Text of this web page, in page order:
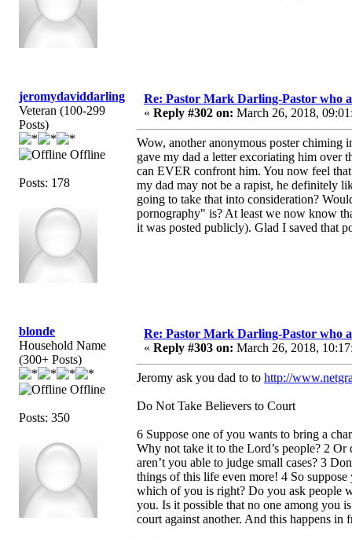
jeromydaviddarling
Veteran (100-299
Posts)
Offline
Posts: 178
Re: Pastor Mark Darling-Pastor who
« Reply #302 on: March 26, 2018,
Wow, another anonymous poster chiming
gave my dad a letter excoriating him over
can EVER confront him. You now feel
my dad may not be a rapist, he definitely
going to take that into consideration?
pornography" is? At least we now know
it was posted publicly). Glad I saved that
blonde
Household Name
(300+ Posts)
Offline
Posts: 350
Re: Pastor Mark Darling-Pastor who
« Reply #303 on: March 26, 2018,
Jeromy ask you dad to to http://
Do Not Take Believers to Court
6 Suppose one of you wants to bring a
Why not take it to the Lord’s people? 2
aren’t you able to judge small cases? 3
things of this life even more! 4 So
which of you is right? Do you ask people
you. Is it possible that no one among you
court against another. And this happens in